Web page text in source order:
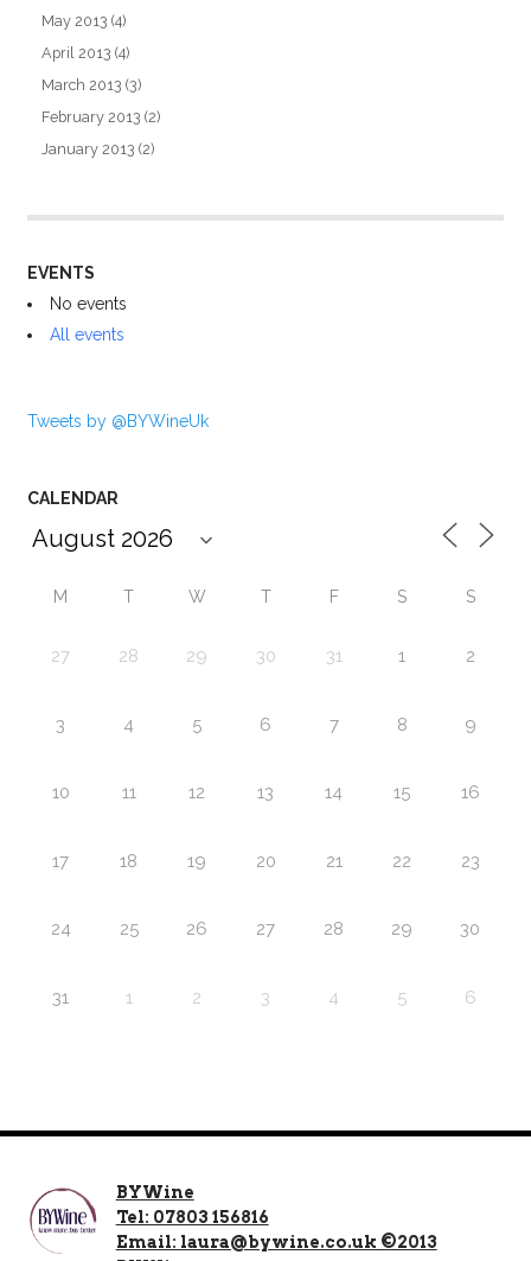
May 2013 (4)
April 2013 (4)
March 2013 (3)
February 2013 (2)
January 2013 (2)
EVENTS
No events
All events
Tweets by @BYWineUk
CALENDAR
M T W T F S S
27 28 29 30 31 1 2
3 4 5 6 7 8 9
10 11 12 13 14 15 16
17 18 19 20 21 22 23
24 25 26 27 28 29 30
31 1 2 3 4 5 6
BYWine
Tel: 07803 156816
Email: laura@bywine.co.uk ©2013